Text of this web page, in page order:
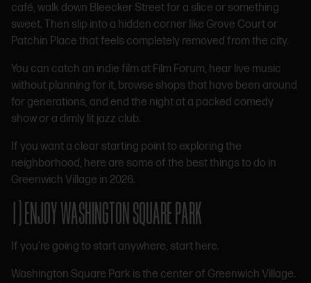
café, walk down Bleecker Street for a slice or something
sweet. Then slip into a hidden corner like Grove Court or
Patchin Place that feels completely removed from the city.
You can catch an indie film at Film Forum, hear live music
without planning for it, browse shops that have been around
for generations, and end the night at a packed comedy
show or a dimly lit jazz club.
If you want a clear starting point to exploring the
neighborhood, here are some of the best things to do in
Greenwich Village in 2026.
1) ENJOY WASHINGTON SQUARE PARK
If you’re going to start anywhere, start here.
Washington Square Park is the center of Greenwich Village.